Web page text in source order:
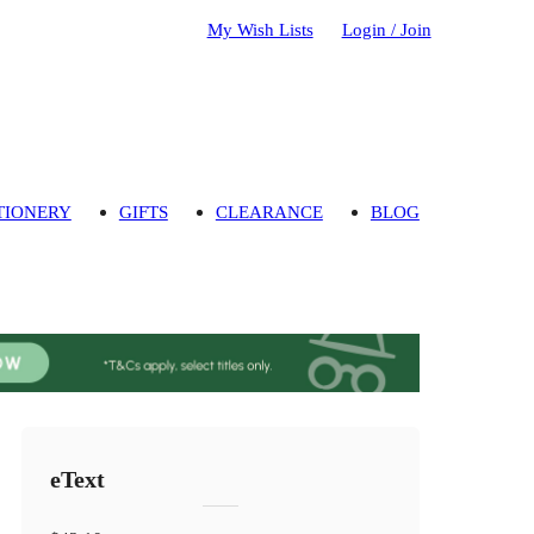
My Wish Lists Login / Join
GIFTS CLEARANCE BLOG
eText